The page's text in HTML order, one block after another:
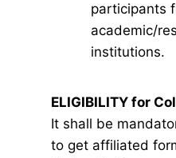
participants
academic/
institutions.
ELIGIBILITY for
It shall be
to get affiliated